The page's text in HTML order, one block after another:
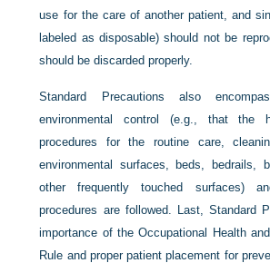
use for the care of another patient, and
labeled as disposable) should not be
should be discarded properly.
Standard Precautions also
environmental control (e.g., that the
procedures for the routine care,
environmental surfaces, beds, bedrails,
other frequently touched surfaces)
procedures are followed. Last, Standard
importance of the Occupational Health
Rule and proper patient placement for